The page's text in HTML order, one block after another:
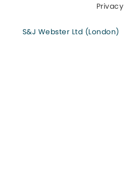
S&J Webster Ltd (London)